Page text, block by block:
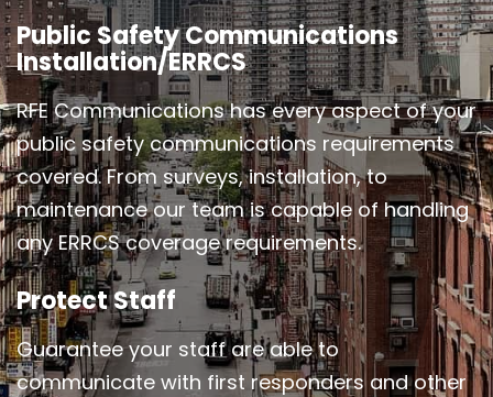
Public Safety Communications
Installation/ERRCS
RFE Communications has every aspect of your
public safety communications requirements
covered. From surveys, installation, to
maintenance our team is capable of handling
any ERRCS coverage requirements.
Protect Staff
Guarantee your staff are able to
communicate with first responders and other